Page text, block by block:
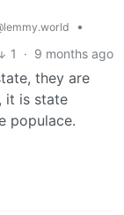
•
1 · 9 months ago
they are
it is state
populace.